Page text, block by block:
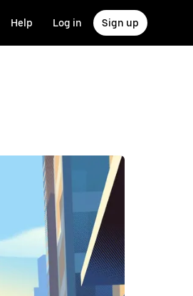
Help Log in Sign up